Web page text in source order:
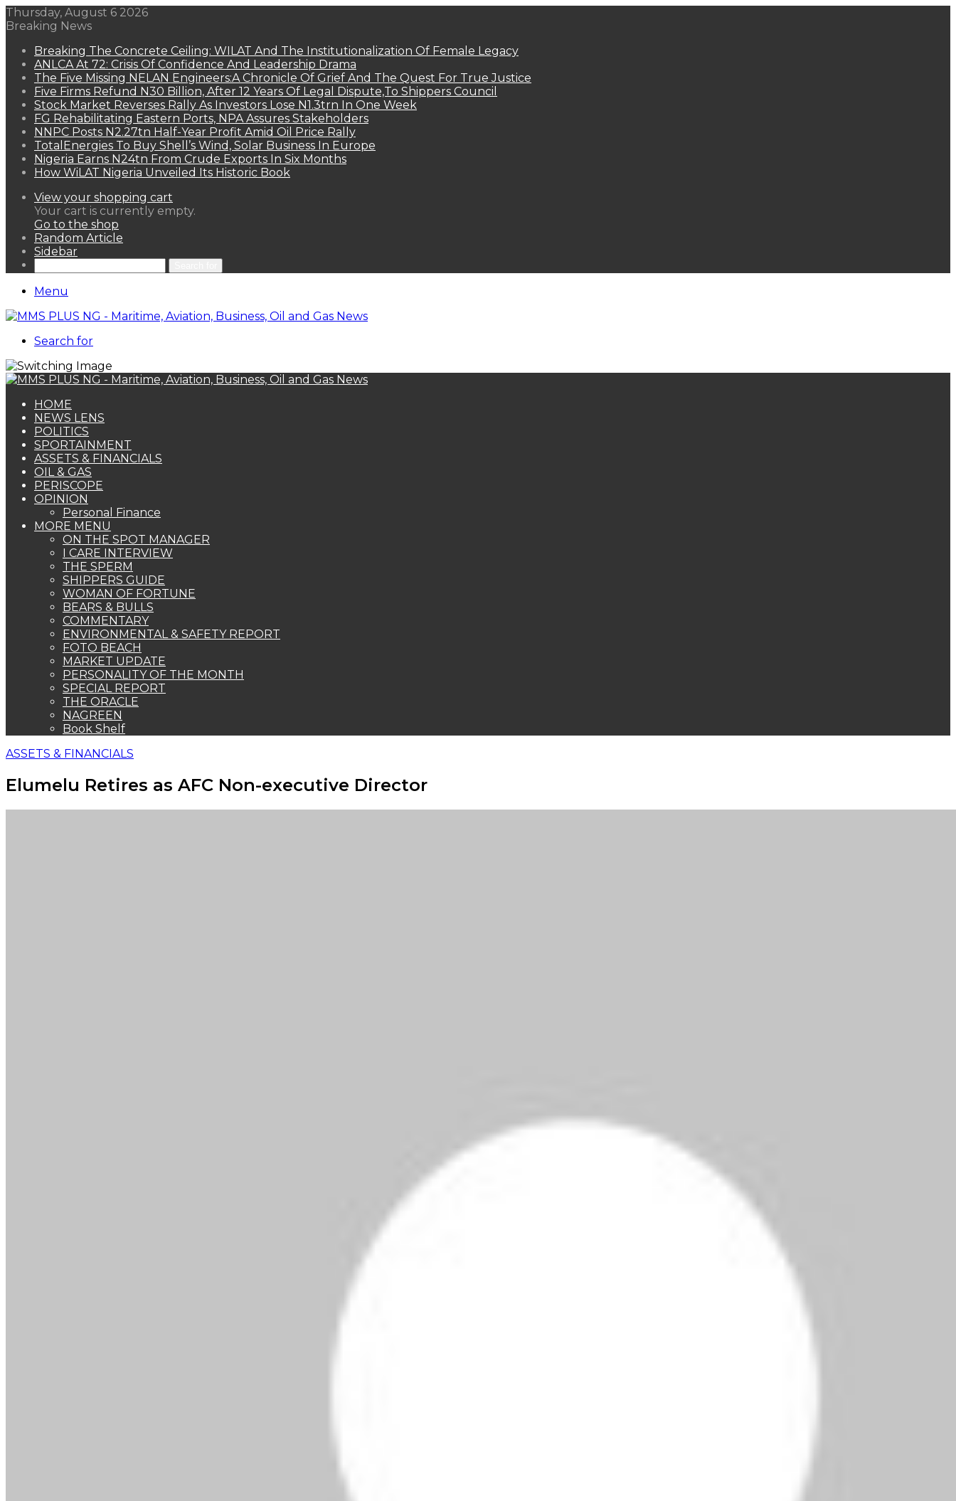
Thursday, August 6 2026
Breaking News
Breaking The Concrete Ceiling: WILAT And The Institutionalization Of Female Legacy
ANLCA At 72: Crisis Of Confidence And Leadership Drama
The Five Missing NELAN Engineers:A Chronicle Of Grief And The Quest For True Justice
Five Firms Refund N30 Billion, After 12 Years Of Legal Dispute,To Shippers Council
Stock Market Reverses Rally As Investors Lose N1.3trn In One Week
FG Rehabilitating Eastern Ports, NPA Assures Stakeholders
NNPC Posts N2.27tn Half-Year Profit Amid Oil Price Rally
TotalEnergies To Buy Shell’s Wind, Solar Business In Europe
Nigeria Earns N24tn From Crude Exports In Six Months
How WiLAT Nigeria Unveiled Its Historic Book
View your shopping cart
Your cart is currently empty.
Go to the shop
Random Article
Sidebar
Menu
Search for
HOME
NEWS LENS
POLITICS
SPORTAINMENT
ASSETS & FINANCIALS
OIL & GAS
PERISCOPE
OPINION
Personal Finance
MORE MENU
ON THE SPOT MANAGER
I CARE INTERVIEW
THE SPERM
SHIPPERS GUIDE
WOMAN OF FORTUNE
BEARS & BULLS
COMMENTARY
ENVIRONMENTAL & SAFETY REPORT
FOTO BEACH
MARKET UPDATE
PERSONALITY OF THE MONTH
SPECIAL REPORT
THE ORACLE
NAGREEN
Book Shelf
ASSETS & FINANCIALS
Elumelu Retires as AFC Non-executive Director